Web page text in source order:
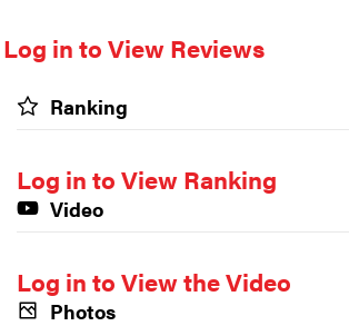
Log in to View Reviews
Ranking
Log in to View Ranking
Video
Log in to View the Video
Photos